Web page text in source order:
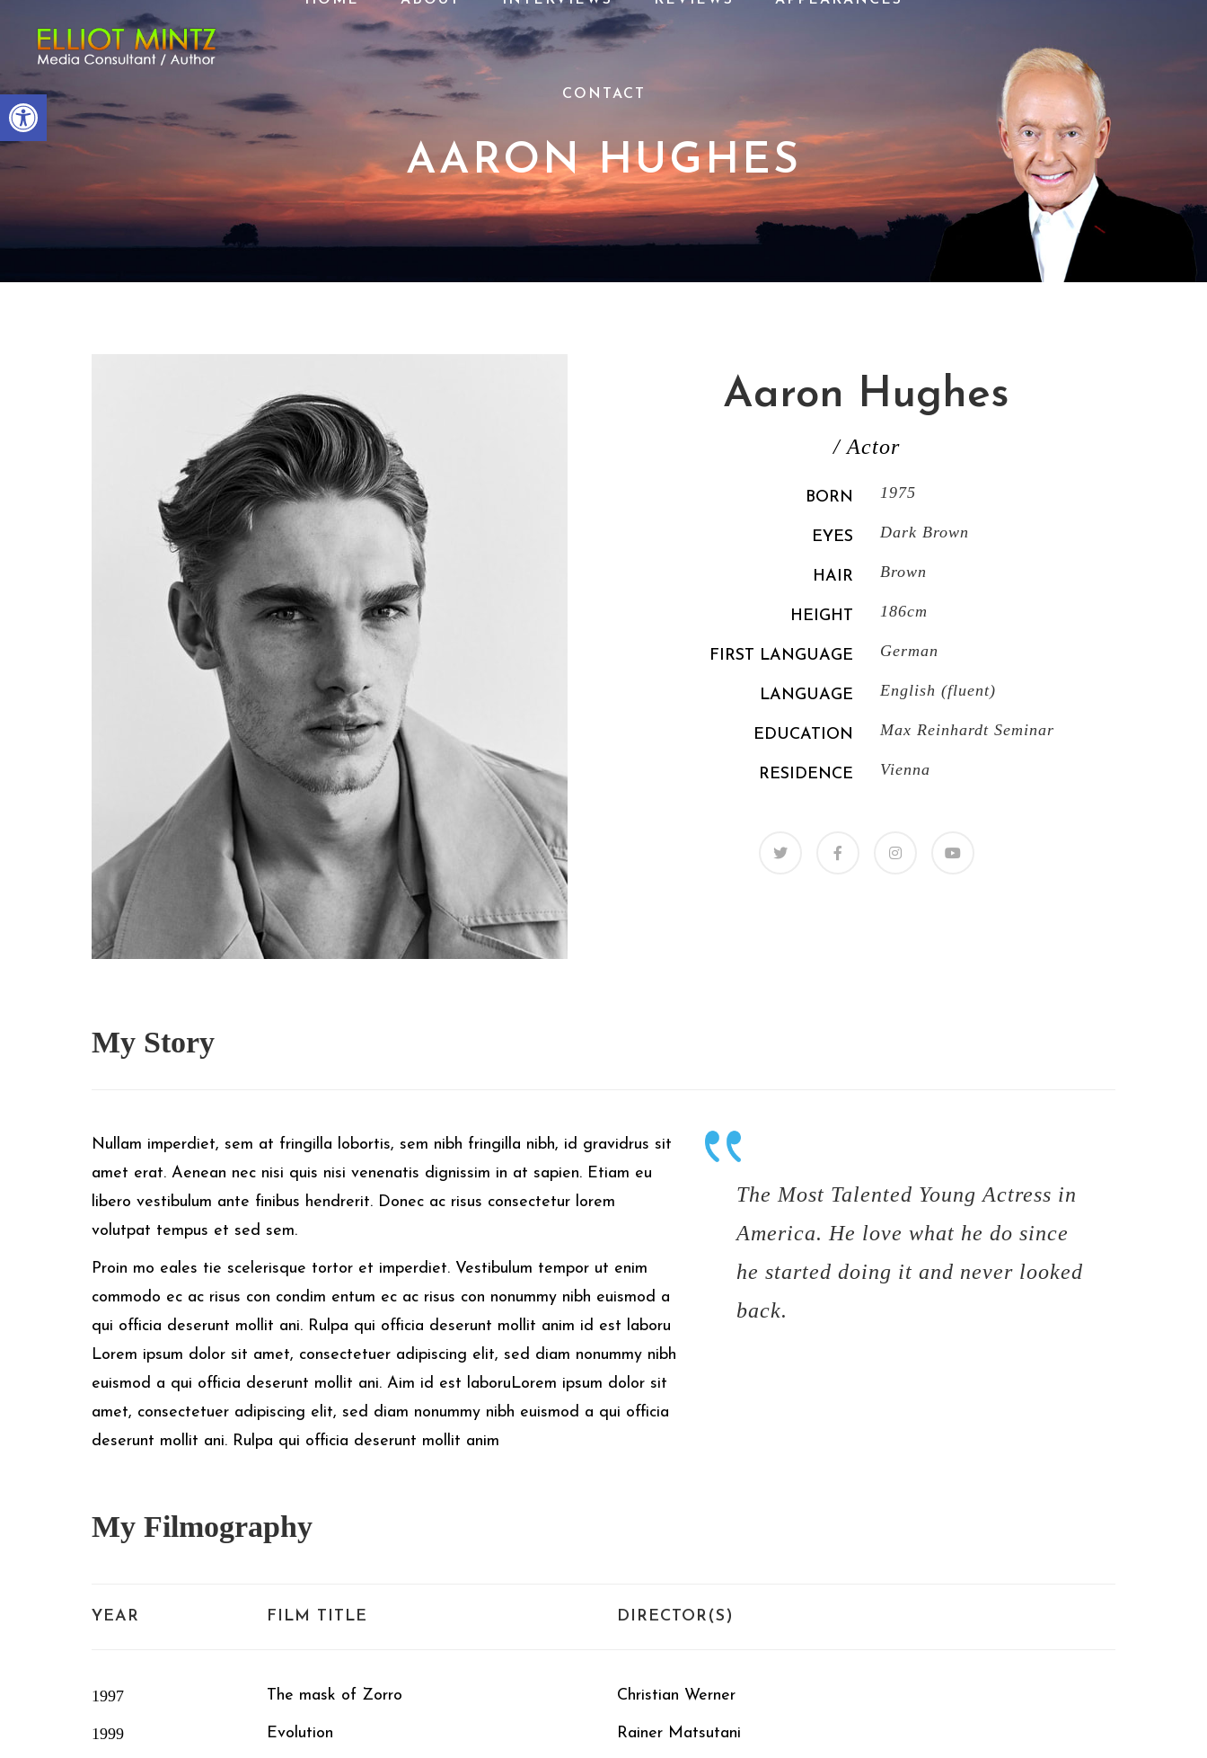
CONTACT
AARON HUGHES
Aaron Hughes
/ Actor
BORN 1975
EYES Dark Brown
HAIR Brown
HEIGHT 186cm
FIRST LANGUAGE German
LANGUAGE English (fluent)
EDUCATION Max Reinhardt Seminar
RESIDENCE Vienna
My Story
Nullam imperdiet, sem at fringilla lobortis, sem nibh fringilla nibh, id gravidrus sit
amet erat. Aenean nec nisi quis nisi venenatis dignissim in at sapien. Etiam eu
libero vestibulum ante finibus hendrerit. Donec ac risus consectetur lorem
volutpat tempus et sed sem.
Proin mo eales tie scelerisque tortor et imperdiet. Vestibulum tempor ut enim
commodo ec ac risus con condim entum ec ac risus con nonummy nibh euismod a
qui officia deserunt mollit ani. Rulpa qui officia deserunt mollit anim id est laboru
Lorem ipsum dolor sit amet, consectetuer adipiscing elit, sed diam nonummy nibh
euismod a qui officia deserunt mollit ani. Aim id est laboruLorem ipsum dolor sit
amet, consectetuer adipiscing elit, sed diam nonummy nibh euismod a qui officia
deserunt mollit ani. Rulpa qui officia deserunt mollit anim
The Most Talented Young Actress in
America. He love what he do since
he started doing it and never looked
back.
My Filmography
YEAR FILM TITLE DIRECTOR(S)
1997 The mask of Zorro Christian Werner
1999 Evolution Rainer Matsutani
Open toolbar